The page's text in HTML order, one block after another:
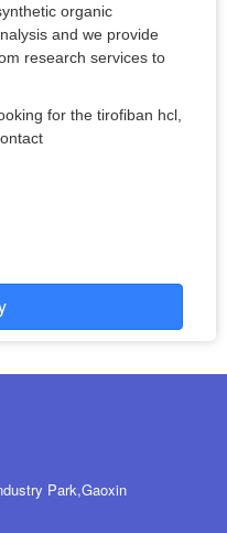
organic
and we provide
research services to
for the tirofiban hcl,
Park,Gaoxin